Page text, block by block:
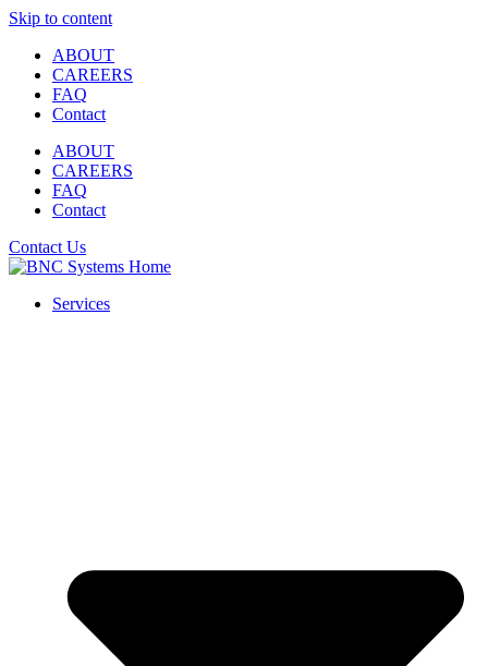
Skip to content
ABOUT
CAREERS
FAQ
Contact
ABOUT
CAREERS
FAQ
Contact
Contact Us
Services